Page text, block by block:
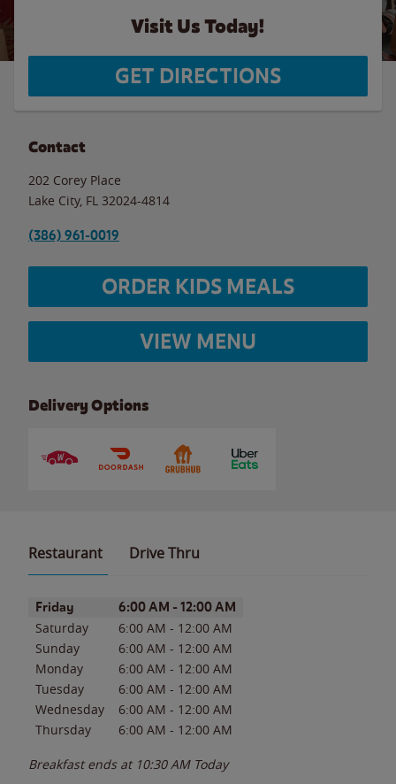
Visit Us Today!
GET DIRECTIONS
Contact
202 Corey Place
Lake City, FL 32024-4814
(386) 961-0019
ORDER KIDS MEALS
VIEW MENU
Delivery Options
Restaurant Drive Thru
Day of the WeekHours
Friday 6:00 AM - 12:00 AM
Saturday 6:00 AM - 12:00 AM
Sunday
6:00 AM - 12:00 AM
Monday
6:00 AM - 12:00 AM
Tuesday
6:00 AM - 12:00 AM
Wednesday
6:00 AM - 12:00 AM
Thursday
6:00 AM - 12:00 AM
Breakfast ends at 10:30 AM Today